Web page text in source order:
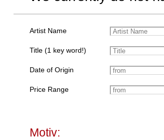
Artist Name
Title (1 key word!)
Date of Origin
Price Range
Motiv: